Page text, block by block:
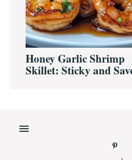
Honey Garlic Shrimp
Skillet: Sticky and